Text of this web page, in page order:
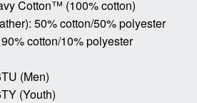
Cotton™ (100% cotton)
50% cotton/50% polyester
cotton/10% polyester
(Men)
(Youth)